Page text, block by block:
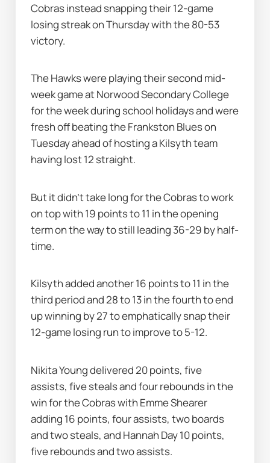
Cobras instead snapping their 12-game
losing streak on Thursday with the 80-53
victory.
The Hawks were playing their second mid-
week game at Norwood Secondary College
for the week during school holidays and were
fresh off beating the Frankston Blues on
Tuesday ahead of hosting a Kilsyth team
having lost 12 straight.
But it didn’t take long for the Cobras to work
on top with 19 points to 11 in the opening
term on the way to still leading 36-29 by half-
time.
Kilsyth added another 16 points to 11 in the
third period and 28 to 13 in the fourth to end
up winning by 27 to emphatically snap their
12-game losing run to improve to 5-12.
Nikita Young delivered 20 points, five
assists, five steals and four rebounds in the
win for the Cobras with Emme Shearer
adding 16 points, four assists, two boards
and two steals, and Hannah Day 10 points,
five rebounds and two assists.